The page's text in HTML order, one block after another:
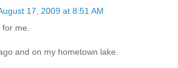
17, 2009 at 8:51 AM
for me.
and on my hometown lake.